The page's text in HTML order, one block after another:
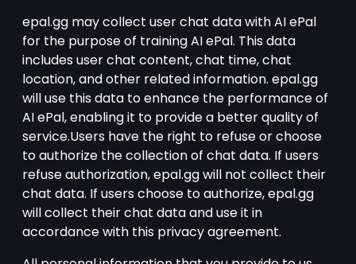
epal.gg may collect user chat data with AI ePal
for the purpose of training AI ePal. This data
includes user chat content, chat time, chat
location, and other related information. epal.gg
will use this data to enhance the performance of
AI ePal, enabling it to provide a better quality of
service.Users have the right to refuse or choose
to authorize the collection of chat data. If users
refuse authorization, epal.gg will not collect their
chat data. If users choose to authorize, epal.gg
will collect their chat data and use it in
accordance with this privacy agreement.